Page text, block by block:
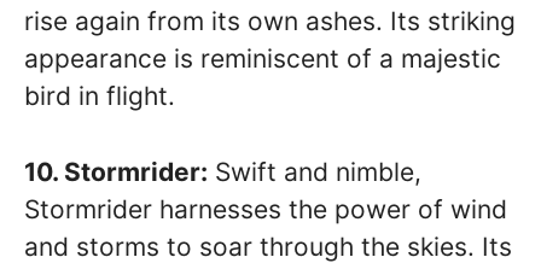
rise again from its own ashes. Its striking
appearance is reminiscent of a majestic
bird in flight.
10. Stormrider: Swift and nimble,
Stormrider harnesses the power of wind
and storms to soar through the skies. Its